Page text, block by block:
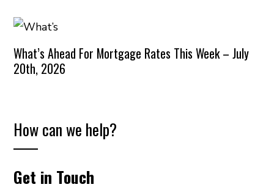
What’s Ahead For Mortgage Rates This Week – July
20th, 2026
How can we help?
Get in Touch